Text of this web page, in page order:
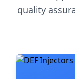
quality